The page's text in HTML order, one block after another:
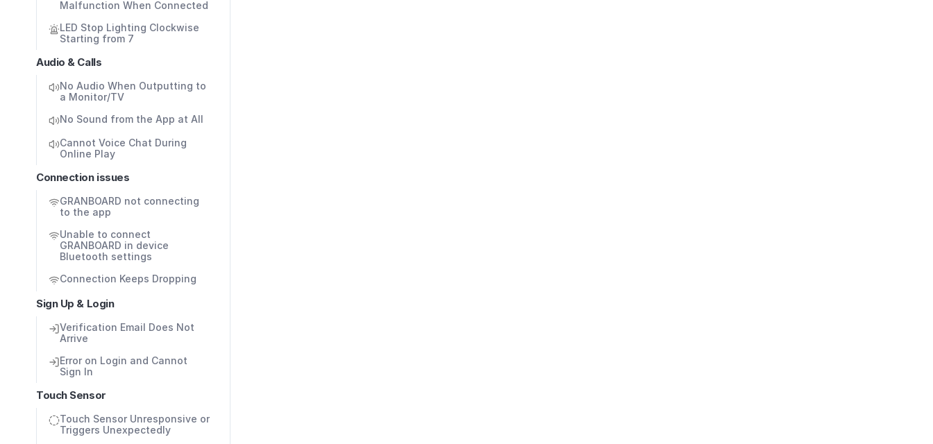
Malfunction When Connected
LED Stop Lighting Clockwise
Starting from 7
Audio & Calls
No Audio When Outputting to
a Monitor/TV
No Sound from the App at All
Cannot Voice Chat During
Online Play
Connection issues
GRANBOARD not connecting
to the app
Unable to connect
GRANBOARD in device
Bluetooth settings
Connection Keeps Dropping
Sign Up & Login
Verification Email Does Not
Arrive
Error on Login and Cannot
Sign In
Touch Sensor
Touch Sensor Unresponsive or
Triggers Unexpectedly